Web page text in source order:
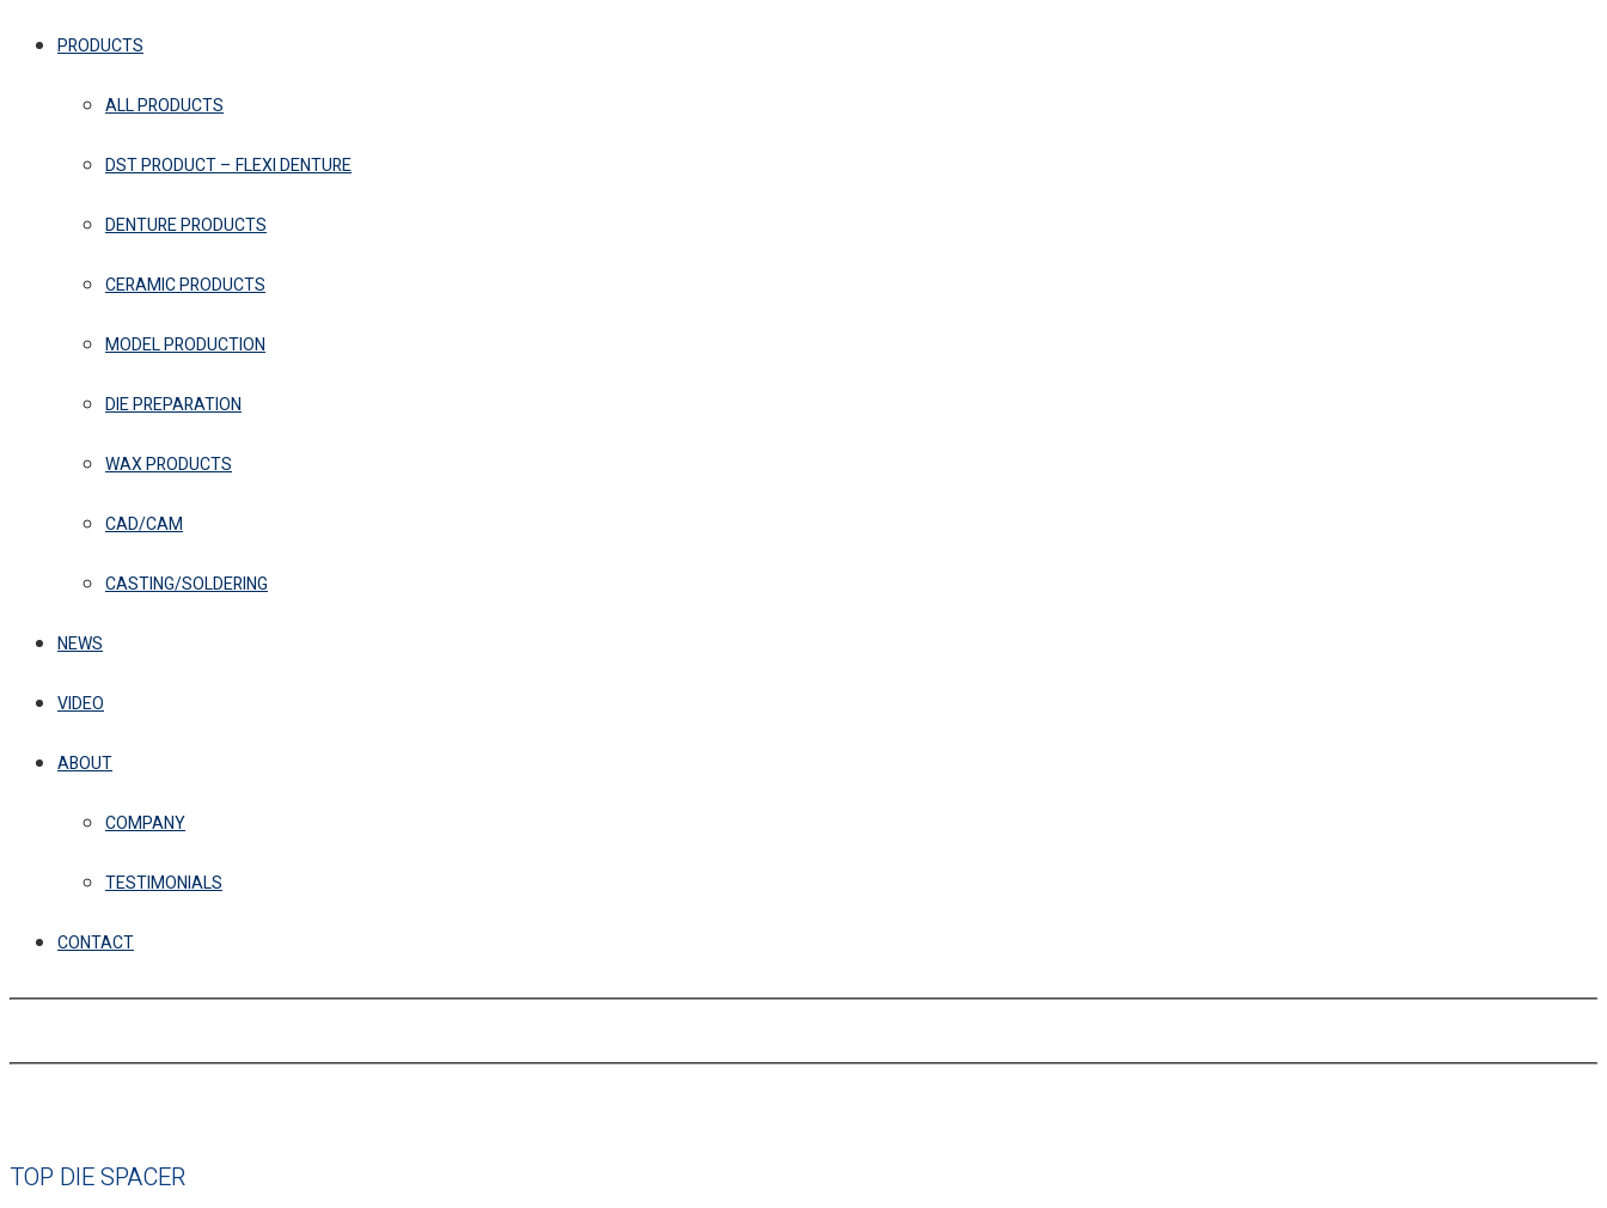
PRODUCTS
ALL PRODUCTS
DST PRODUCT – FLEXI DENTURE
DENTURE PRODUCTS
CERAMIC PRODUCTS
MODEL PRODUCTION
DIE PREPARATION
WAX PRODUCTS
CAD/CAM
CASTING/SOLDERING
NEWS
VIDEO
ABOUT
COMPANY
TESTIMONIALS
CONTACT
TOP DIE SPACER